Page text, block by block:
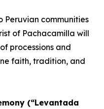
Peruvian communities
of Pachacamilla will
processions and
faith, tradition, and
(“Levantada